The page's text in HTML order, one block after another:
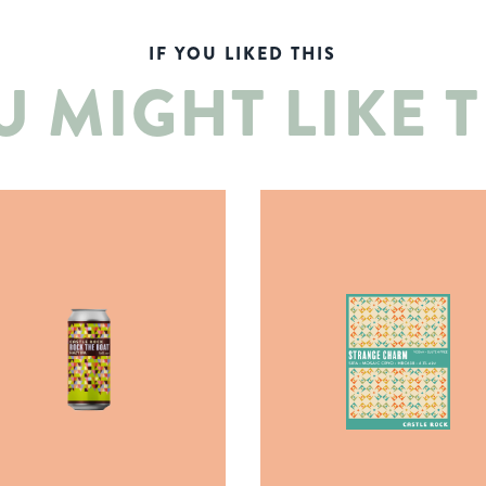
IF YOU LIKED THIS
MIGHT LIKE